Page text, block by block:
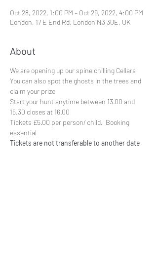
Oct 28, 2022, 1:00 PM – Oct 29, 2022, 4:00 PM
London, 17 E End Rd, London N3 3QE, UK
About
We are opening up our spine chilling Cellars
You can also spot the ghosts in the trees and
claim your prize
Start your hunt anytime between 13.00 and
15.30 closes at 16.00
Tickets £5.00 per person/ child.  Booking
essential
Tickets are not transferable to another date